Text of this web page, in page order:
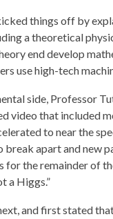
things off by
a theoretical
end develop
use high-tech
side, Professor
video that included
to near the
break apart and new
for the remainder of
a Higgs.”
and first stated